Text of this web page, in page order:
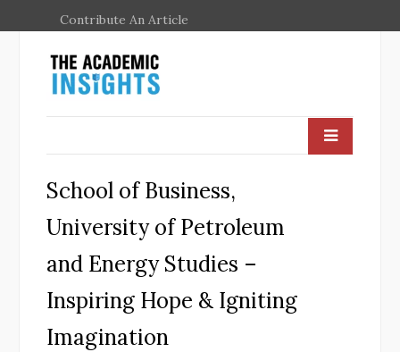
Contribute An Article
School of Business,
University of Petroleum
and Energy Studies –
Inspiring Hope & Igniting
Imagination